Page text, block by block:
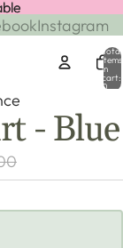
Instagram
Total
items
in
cart:
0
- Blue